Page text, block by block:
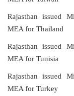
Rajasthan issued
MEA for Thailand
Rajasthan issued
MEA for Tunisia
Rajasthan issued
MEA for Turkey